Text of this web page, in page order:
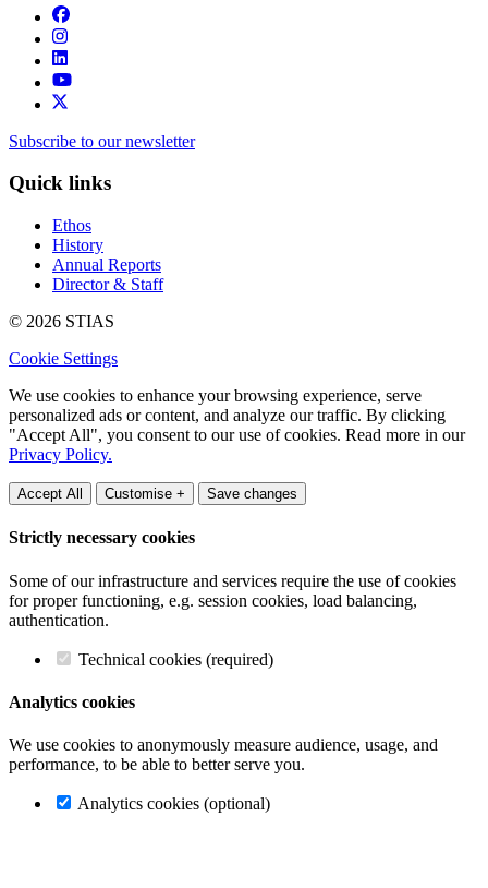
Subscribe to our newsletter
Quick links
Ethos
History
Annual Reports
Director & Staff
© 2026 STIAS
Cookie Settings
We use cookies to enhance your browsing experience, serve
personalized ads or content, and analyze our traffic. By clicking
"Accept All", you consent to our use of cookies. Read more in our
Privacy Policy.
Accept All Customise + Save changes
Strictly necessary cookies
Some of our infrastructure and services require the use of cookies
for proper functioning, e.g. session cookies, load balancing,
authentication.
Technical cookies (required)
Analytics cookies
We use cookies to anonymously measure audience, usage, and
performance, to be able to better serve you.
Analytics cookies (optional)